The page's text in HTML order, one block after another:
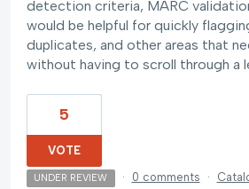
detection criteria, MARC
would be helpful for quickly
duplicates, and other areas that
without having to scroll through a
5
VOTE
UNDER REVIEW · 0 comments ·